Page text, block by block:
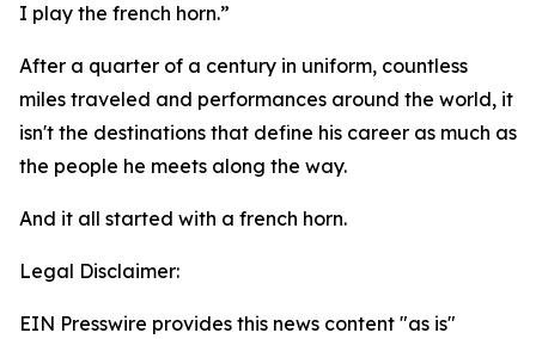
I play the french horn.”
After a quarter of a century in uniform, countless
miles traveled and performances around the world, it
isn't the destinations that define his career as much as
the people he meets along the way.
And it all started with a french horn.
Legal Disclaimer:
EIN Presswire provides this news content "as is"